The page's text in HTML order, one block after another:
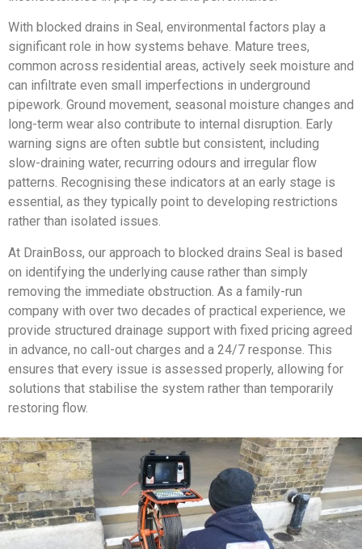
With blocked drains in Seal, environmental factors play a
significant role in how systems behave. Mature trees,
common across residential areas, actively seek moisture and
can infiltrate even small imperfections in underground
pipework. Ground movement, seasonal moisture changes and
long-term wear also contribute to internal disruption. Early
warning signs are often subtle but consistent, including
slow-draining water, recurring odours and irregular flow
patterns. Recognising these indicators at an early stage is
essential, as they typically point to developing restrictions
rather than isolated issues.
At DrainBoss, our approach to blocked drains Seal is based
on identifying the underlying cause rather than simply
removing the immediate obstruction. As a family-run
company with over two decades of practical experience, we
provide structured drainage support with fixed pricing agreed
in advance, no call-out charges and a 24/7 response. This
ensures that every issue is assessed properly, allowing for
solutions that stabilise the system rather than temporarily
restoring flow.